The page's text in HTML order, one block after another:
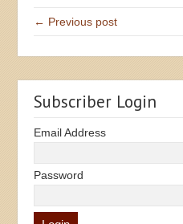
← Previous post
Subscriber Login
Email Address
Password